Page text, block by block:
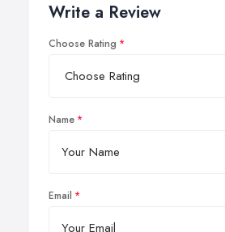
Write a Review
Choose Rating
Name
Email